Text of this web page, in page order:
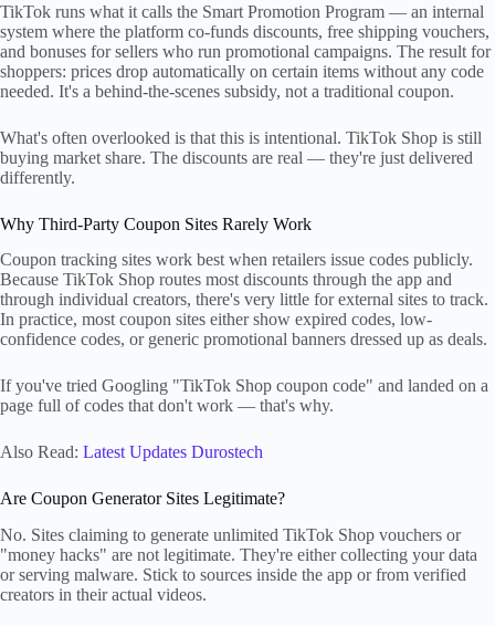
TikTok runs what it calls the Smart Promotion Program — an internal
system where the platform co-funds discounts, free shipping vouchers,
and bonuses for sellers who run promotional campaigns. The result for
shoppers: prices drop automatically on certain items without any code
needed. It's a behind-the-scenes subsidy, not a traditional coupon.
What's often overlooked is that this is intentional. TikTok Shop is still
buying market share. The discounts are real — they're just delivered
differently.
Why Third-Party Coupon Sites Rarely Work
Coupon tracking sites work best when retailers issue codes publicly.
Because TikTok Shop routes most discounts through the app and
through individual creators, there's very little for external sites to track.
In practice, most coupon sites either show expired codes, low-
confidence codes, or generic promotional banners dressed up as deals.
If you've tried Googling "TikTok Shop coupon code" and landed on a
page full of codes that don't work — that's why.
Also Read: Latest Updates Durostech
Are Coupon Generator Sites Legitimate?
No. Sites claiming to generate unlimited TikTok Shop vouchers or
"money hacks" are not legitimate. They're either collecting your data
or serving malware. Stick to sources inside the app or from verified
creators in their actual videos.